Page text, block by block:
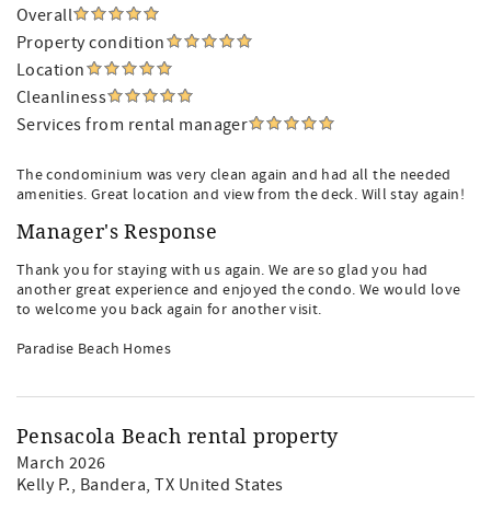
Overall
Property condition
Location
Cleanliness
Services from rental manager
The condominium was very clean again and had all the needed
amenities. Great location and view from the deck. Will stay again!
Manager's Response
Thank you for staying with us again. We are so glad you had
another great experience and enjoyed the condo. We would love
to welcome you back again for another visit.
Paradise Beach Homes
Pensacola Beach rental property
March 2026
Kelly P., Bandera, TX United States